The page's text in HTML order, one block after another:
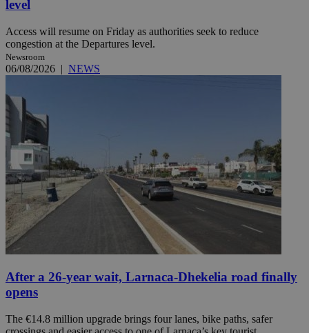
level
Access will resume on Friday as authorities seek to reduce
congestion at the Departures level.
Newsroom
06/08/2026 | NEWS
After a 26-year wait, Larnaca-Dhekelia road finally
opens
The €14.8 million upgrade brings four lanes, bike paths, safer